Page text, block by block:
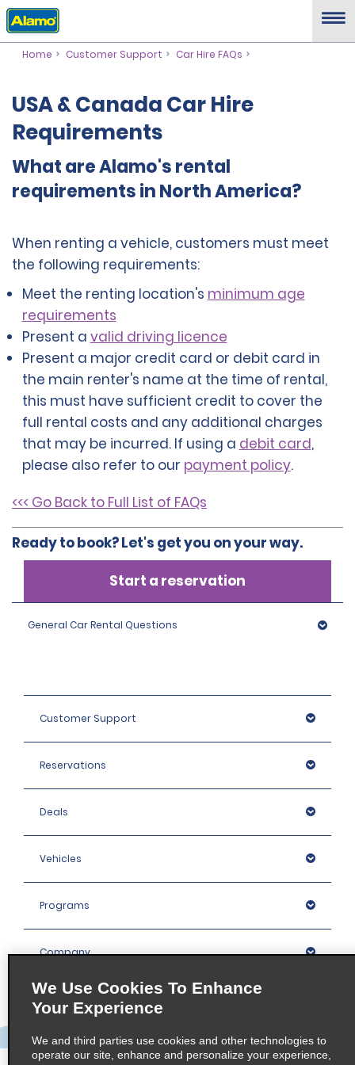
Home Customer Support Car Hire FAQs
USA & Canada Car Hire
Requirements
What are Alamo's rental
requirements in North America?
When renting a vehicle, customers must meet
the following requirements:
Meet the renting location's minimum age
requirements
Present a valid driving licence
Present a major credit card or debit card in
the main renter's name at the time of rental,
this must have sufficient credit to cover the
full rental costs and any additional charges
that may be incurred. If using a debit card,
please also refer to our payment policy.
<<< Go Back to Full List of FAQs
Ready to book? Let's get you on your way.
Start a reservation
General Car Rental Questions
Customer Support
Reservations
Deals
Vehicles
Programs
Company
Locations
We Use Cookies To Enhance
Your Experience
We and third parties use cookies and other technologies to
operate our site, enhance and personalize your experience,